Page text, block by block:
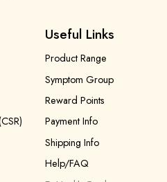
Useful Links
Product Range
Symptom Group
Reward Points
Payment Info
Shipping Info
Help/FAQ